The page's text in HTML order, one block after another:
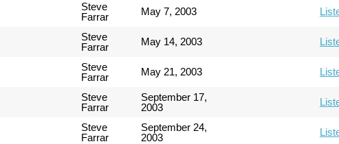
Steve
Farrar
May 7, 2003
Steve
Farrar
May 14, 2003
Steve
Farrar
May 21, 2003
Steve
Farrar
September 17,
2003
Steve
Farrar
September 24,
2003